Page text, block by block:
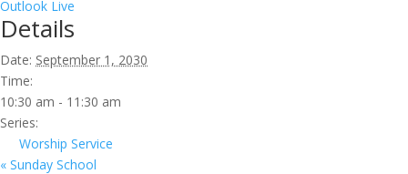
Outlook Live
Details
Date: September 1, 2030
Time:
10:30 am - 11:30 am
Series:
Worship Service
« Sunday School